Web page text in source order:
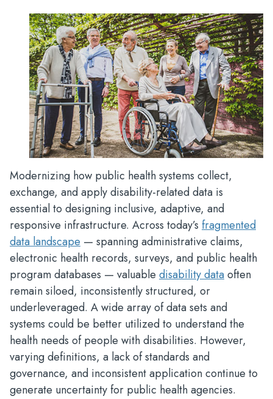
Modernizing how public health systems collect,
exchange, and apply disability-related data is
essential to designing inclusive, adaptive, and
responsive infrastructure. Across today’s fragmented
data landscape — spanning administrative claims,
electronic health records, surveys, and public health
program databases — valuable disability dataoften
remain siloed, inconsistently structured, or
underleveraged. A wide array of data sets and
systems could be better utilized to understand the
health needs of people with disabilities. However,
varying definitions, a lack of standards and
governance, and inconsistent application continue to
generate uncertainty for public health agencies.